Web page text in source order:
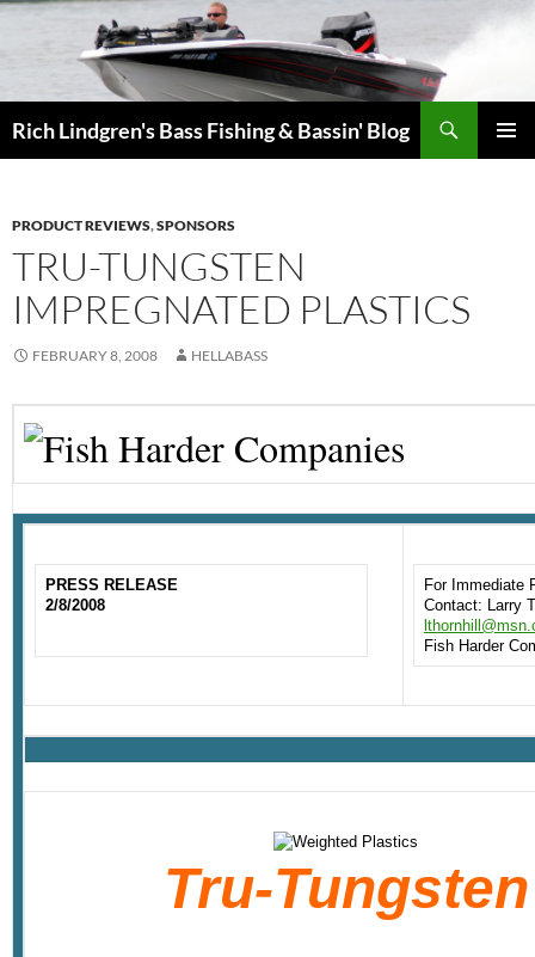
Skip
Rich Lindgren's Bass Fishing & Bassin' Blog
PRODUCT REVIEWS,SPONSORS
TRU-TUNGSTEN
IMPREGNATED PLASTICS
FEBRUARY 8, 2008 HELLABASS
PRESS RELEASE
2/8/2008
For Immediate
Contact: Larry
Fish Harder
Tru-Tungsten